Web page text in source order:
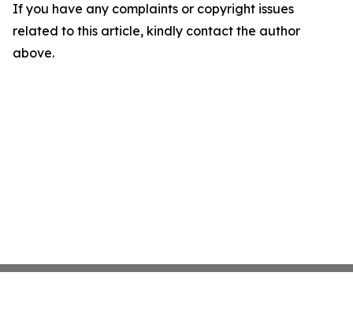
If you have any complaints or copyright issues
related to this article, kindly contact the author
above.